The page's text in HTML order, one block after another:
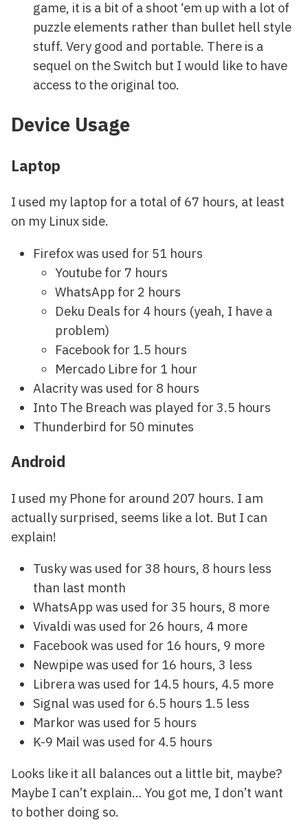
game, it is a bit of a shoot ‘em up with a lot of
puzzle elements rather than bullet hell style
stuff. Very good and portable. There is a
sequel on the Switch but I would like to have
access to the original too.
Device Usage
Laptop
I used my laptop for a total of 67 hours, at least
on my Linux side.
Firefox was used for 51 hours
Youtube for 7 hours
WhatsApp for 2 hours
Deku Deals for 4 hours (yeah, I have a
problem)
Facebook for 1.5 hours
Mercado Libre for 1 hour
Alacrity was used for 8 hours
Into The Breach was played for 3.5 hours
Thunderbird for 50 minutes
Android
I used my Phone for around 207 hours. I am
actually surprised, seems like a lot. But I can
explain!
Tusky was used for 38 hours, 8 hours less
than last month
WhatsApp was used for 35 hours, 8 more
Vivaldi was used for 26 hours, 4 more
Facebook was used for 16 hours, 9 more
Newpipe was used for 16 hours, 3 less
Librera was used for 14.5 hours, 4.5 more
Signal was used for 6.5 hours 1.5 less
Markor was used for 5 hours
K-9 Mail was used for 4.5 hours
Looks like it all balances out a little bit, maybe?
Maybe I can’t explain… You got me, I don’t want
to bother doing so.